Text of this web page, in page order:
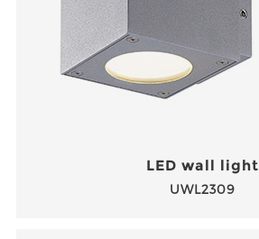
LED wall light
UWL2309